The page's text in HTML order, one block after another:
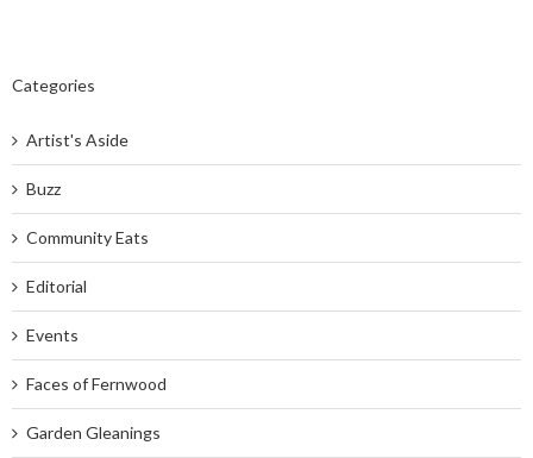
Categories
Artist's Aside
Buzz
Community Eats
Editorial
Events
Faces of Fernwood
Garden Gleanings